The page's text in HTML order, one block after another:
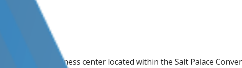
There is no business center located within the Salt Palace